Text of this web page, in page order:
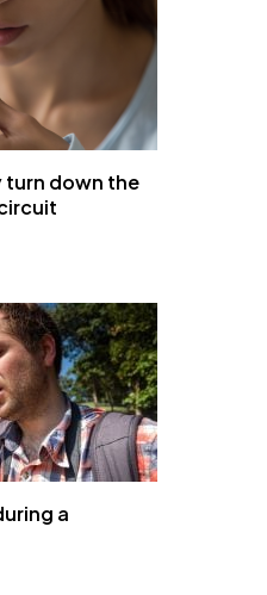
turn down the
a